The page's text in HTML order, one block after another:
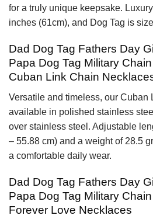
for a truly unique keepsake.
inches (61cm), and Dog Tag is
Dad Dog Tag Fathers Day
Papa Dog Tag Military
Cuban Link Chain
Versatile and timeless, our
available in polished stainless
over stainless steel. Adjustable
– 55.88 cm) and a weight of 28.5
a comfortable daily wear.
Dad Dog Tag Fathers Day
Papa Dog Tag Military
Forever Love Necklaces